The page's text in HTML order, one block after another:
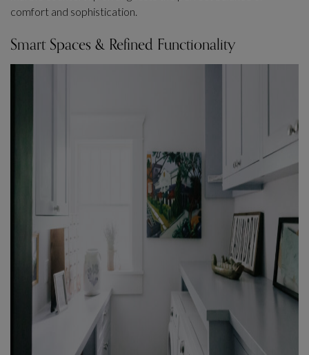
comfort and sophistication.
Smart Spaces & Refined Functionality